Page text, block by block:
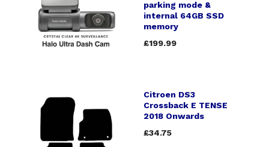
parking mode &
internal 64GB SSD
memory
£199.99
Citroen DS3
Crossback E TENSE
2018 Onwards
£34.75